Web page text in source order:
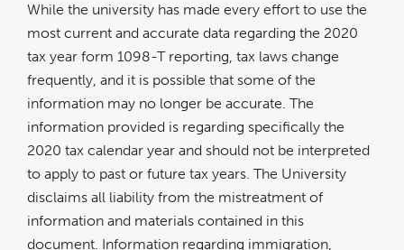
While the university has made every effort to use the
most current and accurate data regarding the 2020
tax year form 1098-T reporting, tax laws change
frequently, and it is possible that some of the
information may no longer be accurate. The
information provided is regarding specifically the
2020 tax calendar year and should not be interpreted
to apply to past or future tax years. The University
disclaims all liability from the mistreatment of
information and materials contained in this
document. Information regarding immigration,